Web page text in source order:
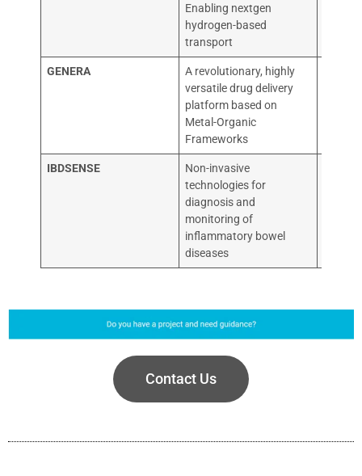
Enabling nextgen
hydrogen-based
transport
GENERA
A revolutionary, highly
versatile drug delivery
platform based on
Metal-Organic
Frameworks
IBDSENSE
Non-invasive
technologies for
diagnosis and
monitoring of
inflammatory bowel
diseases
Contact Us